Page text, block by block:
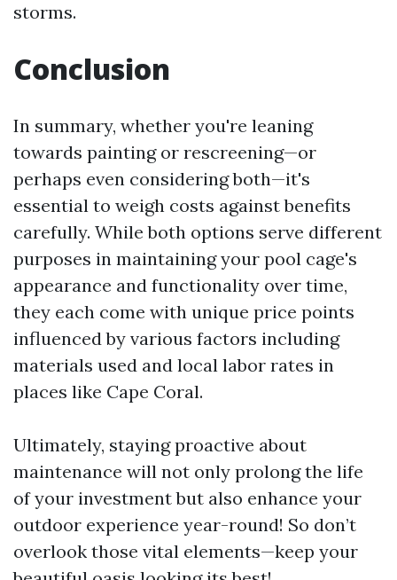
storms.
Conclusion
In summary, whether you're leaning
towards painting or rescreening—or
perhaps even considering both—it's
essential to weigh costs against benefits
carefully. While both options serve different
purposes in maintaining your pool cage's
appearance and functionality over time,
they each come with unique price points
influenced by various factors including
materials used and local labor rates in
places like Cape Coral.
Ultimately, staying proactive about
maintenance will not only prolong the life
of your investment but also enhance your
outdoor experience year-round! So don’t
overlook those vital elements—keep your